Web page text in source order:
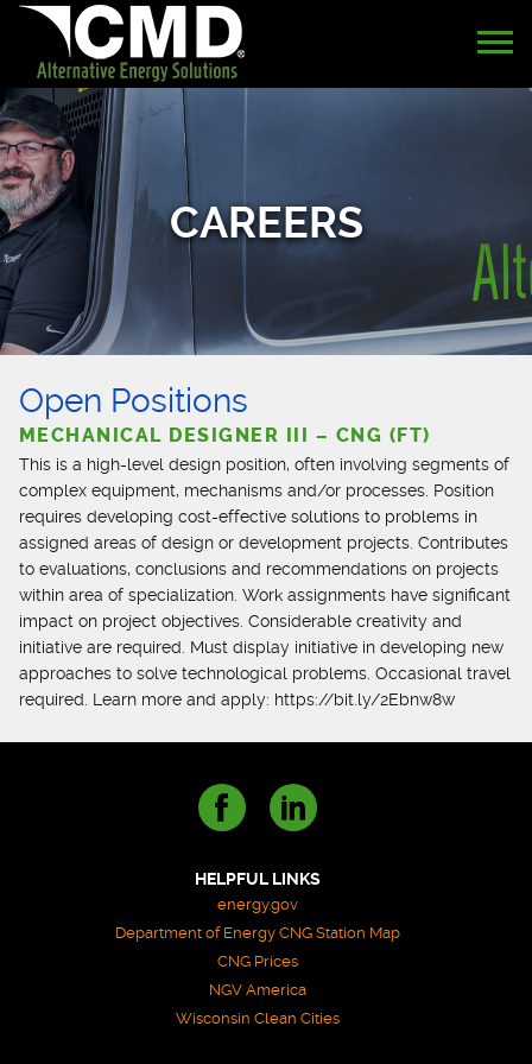
CAREERS
Open Positions
MECHANICAL DESIGNER III – CNG (FT)
This is a high-level design position, often involving segments of
complex equipment, mechanisms and/or processes. Position
requires developing cost-effective solutions to problems in
assigned areas of design or development projects. Contributes
to evaluations, conclusions and recommendations on projects
within area of specialization. Work assignments have significant
impact on project objectives. Considerable creativity and
initiative are required. Must display initiative in developing new
approaches to solve technological problems. Occasional travel
required. Learn more and apply: https://bit.ly/2Ebnw8w
HELPFUL LINKS
energy.gov
Department of Energy CNG Station Map
CNG Prices
NGV America
Wisconsin Clean Cities